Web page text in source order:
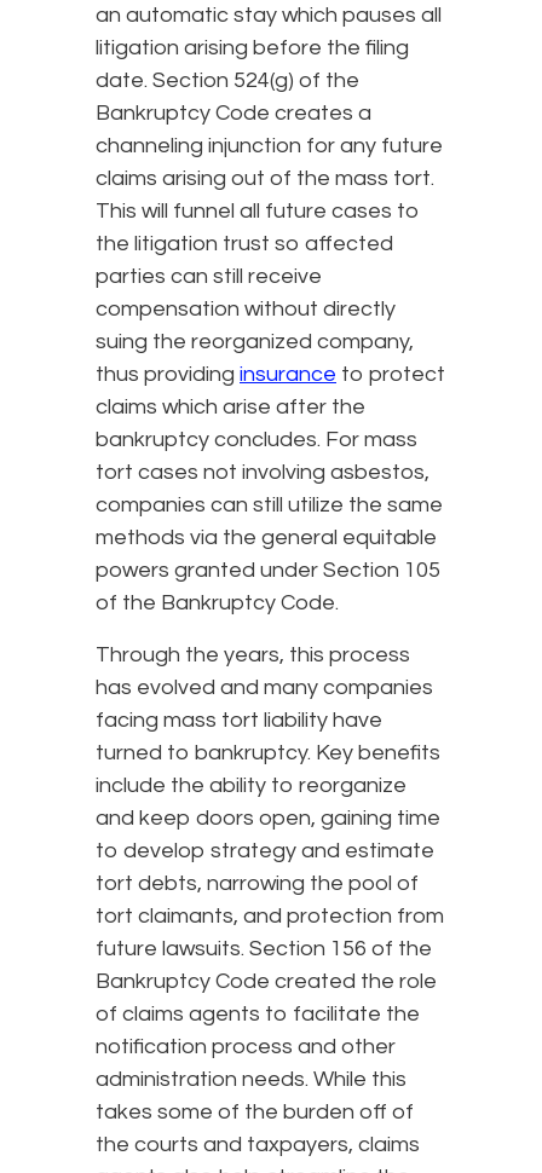
an automatic stay which pauses all
litigation arising before the filing
date. Section 524(g) of the
Bankruptcy Code creates a
channeling injunction for any future
claims arising out of the mass tort.
This will funnel all future cases to
the litigation trust so affected
parties can still receive
compensation without directly
suing the reorganized company,
thus providing insurance to protect
claims which arise after the
bankruptcy concludes. For mass
tort cases not involving asbestos,
companies can still utilize the same
methods via the general equitable
powers granted under Section 105
of the Bankruptcy Code.
Through the years, this process
has evolved and many companies
facing mass tort liability have
turned to bankruptcy. Key benefits
include the ability to reorganize
and keep doors open, gaining time
to develop strategy and estimate
tort debts, narrowing the pool of
tort claimants, and protection from
future lawsuits. Section 156 of the
Bankruptcy Code created the role
of claims agents to facilitate the
notification process and other
administration needs. While this
takes some of the burden off of
the courts and taxpayers, claims